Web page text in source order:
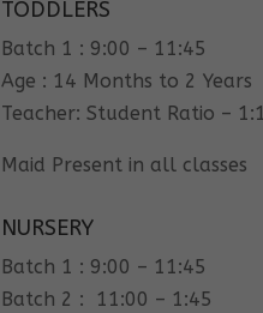
TODDLERS
Batch 1 : 9:00 – 11:45
Age : 14 Months to 2 Years
Teacher: Student Ratio –
Maid Present in all classes
NURSERY
Batch 1 : 9:00 – 11:45
Batch 2 : 11:00 – 1:45